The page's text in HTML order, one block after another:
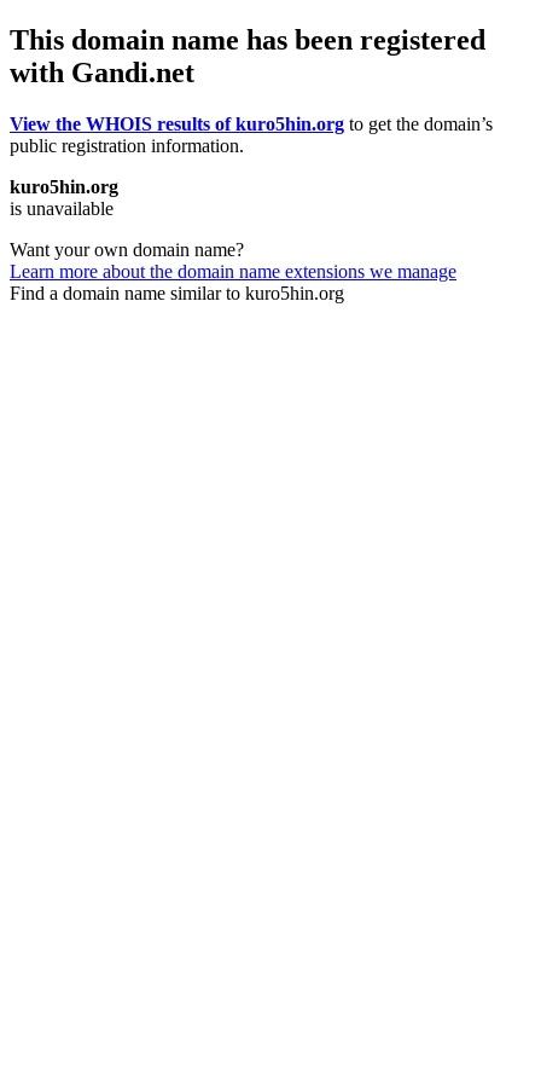
This domain name has been registered
with Gandi.net
View the WHOIS results of kuro5hin.org to get the domain’s
public registration information.
kuro5hin.org
is unavailable
Want your own domain name?
Learn more about the domain name extensions we manage
Find a domain name similar to kuro5hin.org